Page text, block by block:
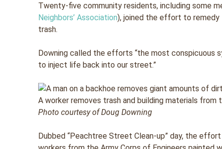
Twenty-five community residents, including some
Neighbors’ Association), joined the effort to remedy
trash.
Downing called the efforts “the most conspicuous
to inject life back into our street.”
A worker removes trash and building materials from
Photo courtesy of Doug Downing
Dubbed “Peachtree Street Clean-up” day, the